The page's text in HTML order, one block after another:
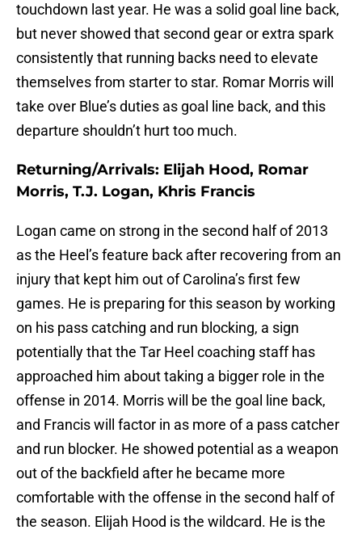
touchdown last year. He was a solid goal line back,
but never showed that second gear or extra spark
consistently that running backs need to elevate
themselves from starter to star. Romar Morris will
take over Blue’s duties as goal line back, and this
departure shouldn’t hurt too much.
Returning/Arrivals: Elijah Hood, Romar
Morris, T.J. Logan, Khris Francis
Logan came on strong in the second half of 2013
as the Heel’s feature back after recovering from an
injury that kept him out of Carolina’s first few
games. He is preparing for this season by working
on his pass catching and run blocking, a sign
potentially that the Tar Heel coaching staff has
approached him about taking a bigger role in the
offense in 2014. Morris will be the goal line back,
and Francis will factor in as more of a pass catcher
and run blocker. He showed potential as a weapon
out of the backfield after he became more
comfortable with the offense in the second half of
the season. Elijah Hood is the wildcard. He is the